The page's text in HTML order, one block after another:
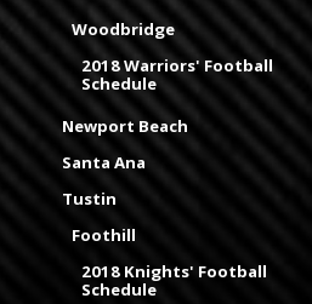
Woodbridge
2018 Warriors' Football
Schedule
Newport Beach
Santa Ana
Tustin
Foothill
2018 Knights' Football
Schedule